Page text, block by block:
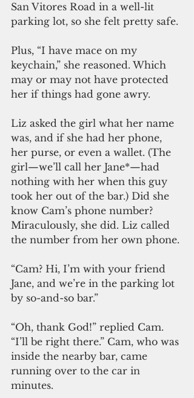
San Vitores Road in a well-lit
parking lot, so she felt pretty safe.
Plus, “I have mace on my
keychain,” she reasoned. Which
may or may not have protected
her if things had gone awry.
Liz asked the girl what her name
was, and if she had her phone,
her purse, or even a wallet. (The
girl—we’ll call her Jane*—had
nothing with her when this guy
took her out of the bar.) Did she
know Cam’s phone number?
Miraculously, she did. Liz called
the number from her own phone.
“Cam? Hi, I’m with your friend
Jane, and we’re in the parking lot
by so-and-so bar.”
“Oh, thank God!” replied Cam.
“I’ll be right there.” Cam, who was
inside the nearby bar, came
running over to the car in
minutes.